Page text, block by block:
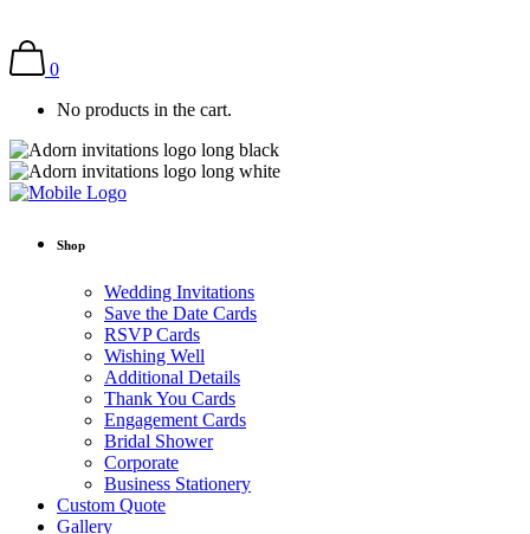
0
No products in the cart.
Shop
Wedding Invitations
Save the Date Cards
RSVP Cards
Wishing Well
Additional Details
Thank You Cards
Engagement Cards
Bridal Shower
Corporate
Business Stationery
Custom Quote
Gallery